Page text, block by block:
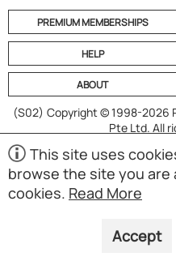
PREMIUM MEMBERSHIPS
HELP
ABOUT
(S02) Copyright © 1998-2026
Pte Ltd. All
This site uses
browse the site you
cookies. Read More
Accept